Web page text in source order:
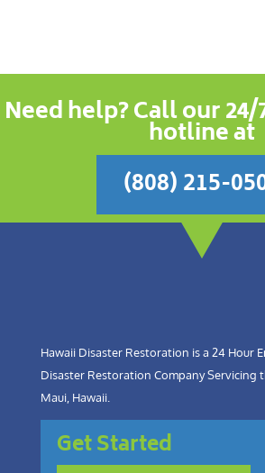
Need help? Call our
hotline at
(808) 215-
Hawaii Disaster Restoration is a 24 Hour
Disaster Restoration Company Servicing
Maui, Hawaii.
Get Started